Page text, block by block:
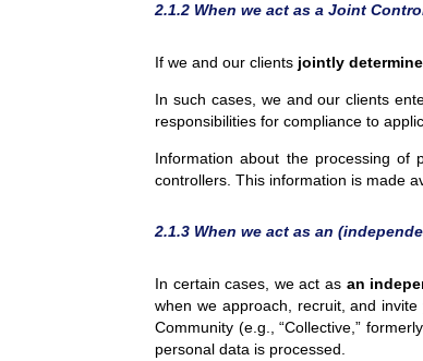
2.1.2 When we act as a Joint
If we and our clients jointly determine
In such cases, we and our clients
responsibilities for compliance to
Information about the processing
controllers. This information is made
2.1.3 When we act as an
In certain cases, we act as an
when we approach, recruit, and
Community (e.g., “Collective,”
personal data is processed.